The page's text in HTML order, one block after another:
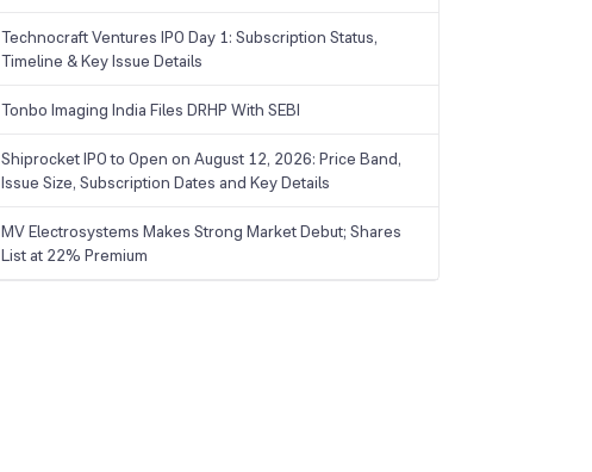
Technocraft Ventures IPO Day 1: Subscription Status,
Timeline & Key Issue Details
Tonbo Imaging India Files DRHP With SEBI
Shiprocket IPO to Open on August 12, 2026: Price Band,
Issue Size, Subscription Dates and Key Details
MV Electrosystems Makes Strong Market Debut; Shares
List at 22% Premium